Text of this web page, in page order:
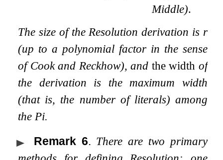
Middle).
The size of the Resolution derivation is r
(up to a polynomial factor in the sense
of Cook and Reckhow), and the width of
the derivation is the maximum width
(that is, the number of literals) among
the Pi.
Remark 6. There are two primary